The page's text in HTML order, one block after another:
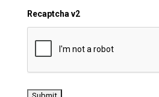
Recaptcha v2